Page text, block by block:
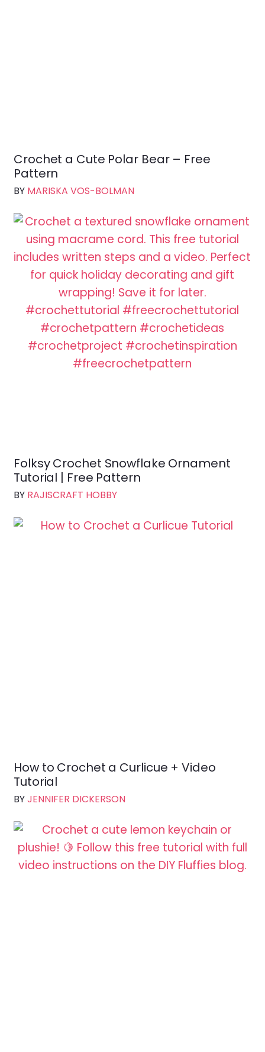
Crochet a Cute Polar Bear – Free
Pattern
BY MARISKA VOS-BOLMAN
Folksy Crochet Snowflake Ornament
Tutorial | Free Pattern
BY RAJISCRAFT HOBBY
How to Crochet a Curlicue + Video
Tutorial
BYJENNIFER DICKERSON